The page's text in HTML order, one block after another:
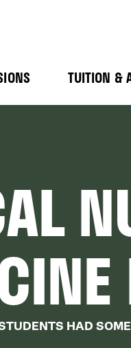
TUITION &
Expand
HAD